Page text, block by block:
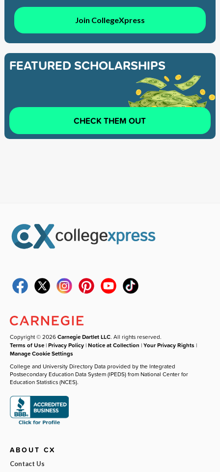
Join CollegeXpress
FEATURED SCHOLARSHIPS
CHECK THEM OUT
Copyright © 2026Carnegie Dartlet LLC. All rights reserved.
Terms of Use |Privacy Policy |Notice at Collection |Your Privacy Rights |
Manage Cookie Settings
College and University Directory Data provided by the Integrated
Postsecondary Education Data System (IPEDS) from National Center for
Education Statistics (NCES).
ABOUT CX
Contact Us